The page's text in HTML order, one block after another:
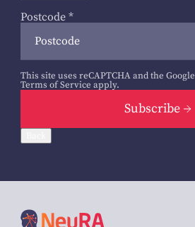
Postcode *
This site uses reCAPTCHA and the Google
Terms of Service apply.
Subscribe